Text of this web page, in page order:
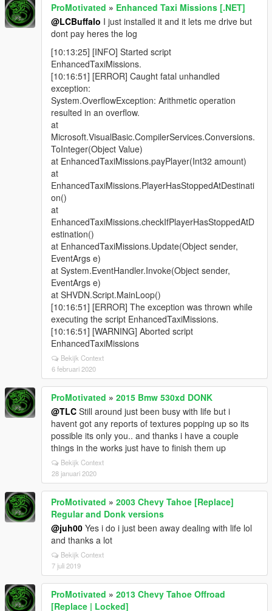
ProMotivated » Enhanced Taxi Missions [.NET]
@LCBuffalo I just installed it and it lets me drive but
dont pay heres the log
[10:13:25] [INFO] Started script
EnhancedTaxiMissions.
[10:16:51] [ERROR] Caught fatal unhandled
exception:
System.OverflowException: Arithmetic operation
resulted in an overflow.
at
Microsoft.VisualBasic.CompilerServices.Conversions.
ToInteger(Object Value)
at EnhancedTaxiMissions.payPlayer(Int32 amount)
at
EnhancedTaxiMissions.PlayerHasStoppedAtDestinati
on()
at
EnhancedTaxiMissions.checkIfPlayerHasStoppedAtD
estination()
at EnhancedTaxiMissions.Update(Object sender,
EventArgs e)
at System.EventHandler.Invoke(Object sender,
EventArgs e)
at SHVDN.Script.MainLoop()
[10:16:51] [ERROR] The exception was thrown while
executing the script EnhancedTaxiMissions.
[10:16:51] [WARNING] Aborted script
EnhancedTaxiMissions
Bekijk Context
6 februari 2020
ProMotivated » 2015 Bmw 530xd DONK
@TLC Still around just been busy with life but i
havent got any reports of textures popping up so its
possible its only you.. and thanks i have a couple
things in the works just have to finish them up
Bekijk Context
28 januari 2020
ProMotivated » 2003 Chevy Tahoe [Replace]
Regular and Donk versions
@juh00 Yes i do i just been away dealing with life lol
and thanks a lot
Bekijk Context
7 juli 2019
ProMotivated » 2013 Chevy Tahoe Offroad
[Replace | Locked]